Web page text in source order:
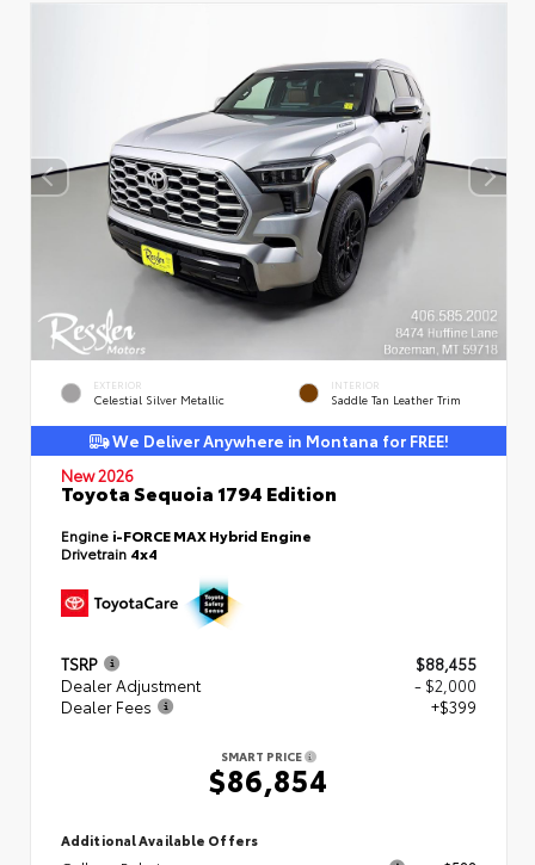
EXTERIOR
Celestial Silver Metallic
INTERIOR
Saddle Tan Leather Trim
We Deliver Anywhere in Montana for FREE!
New 2026
Toyota Sequoia 1794 Edition
Engine i-FORCE MAX Hybrid Engine
Drivetrain 4x4
TSRP
$88,455
Dealer Adjustment
- $2,000
Dealer Fees
+$399
SMART PRICE
$86,854
Additional Available Offers